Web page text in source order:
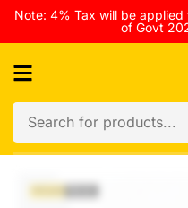
Note: 4% Tax will be
of Govt